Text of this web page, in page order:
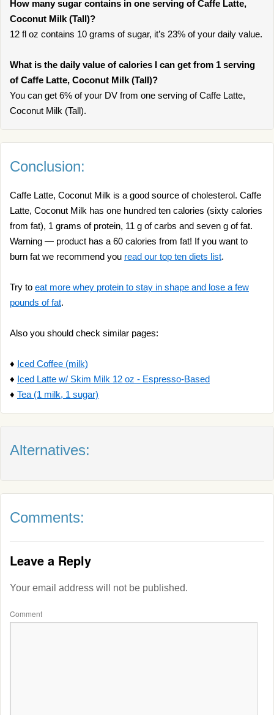
How many sugar contains in one serving of Caffe Latte,
Coconut Milk (Tall)?
12 fl oz contains 10 grams of sugar, it’s 23% of your daily value.
What is the daily value of calories I can get from 1 serving
of Caffe Latte, Coconut Milk (Tall)?
You can get 6% of your DV from one serving of Caffe Latte,
Coconut Milk (Tall).
Conclusion:
Caffe Latte, Coconut Milk is a good source of cholesterol. Caffe
Latte, Coconut Milk has one hundred ten calories (sixty calories
from fat), 1 grams of protein, 11 g of carbs and seven g of fat.
Warning — product has a 60 calories from fat! If you want to
burn fat we recommend you read our top ten diets list.
Try to eat more whey protein to stay in shape and lose a few
pounds of fat.
Also you should check similar pages:
♦ Iced Coffee (milk)
♦ Iced Latte w/ Skim Milk 12 oz - Espresso-Based
♦ Tea (1 milk, 1 sugar)
Alternatives:
Comments:
Leave a Reply
Your email address will not be published.
Comment